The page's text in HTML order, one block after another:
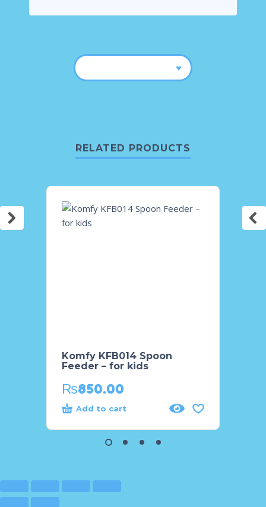
RELATED PRODUCTS
Komfy KFB014 Spoon
Feeder – for kids
₨850.00
Add to cart